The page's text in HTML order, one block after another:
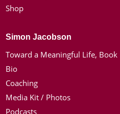
Shop
Simon Jacobson
Toward a Meaningful Life, Book
Bio
Coaching
Media Kit / Photos
Podcasts